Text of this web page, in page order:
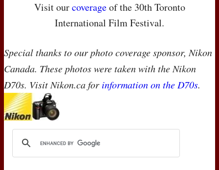
Visit ourcoverageof the 30th Toronto
International Film Festival.
Special thanks to our photo coverage sponsor, Nikon
Canada. These photos were taken with the Nikon
D70s. Visit Nikon.ca for information on the D70s.